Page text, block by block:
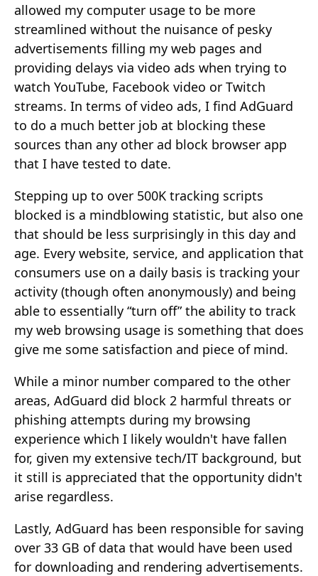
allowed my computer usage to be more
streamlined without the nuisance of pesky
advertisements filling my web pages and
providing delays via video ads when trying to
watch YouTube, Facebook video or Twitch
streams. In terms of video ads, I find AdGuard
to do a much better job at blocking these
sources than any other ad block browser app
that I have tested to date.
Stepping up to over 500K tracking scripts
blocked is a mindblowing statistic, but also one
that should be less surprisingly in this day and
age. Every website, service, and application that
consumers use on a daily basis is tracking your
activity (though often anonymously) and being
able to essentially “turn off” the ability to track
my web browsing usage is something that does
give me some satisfaction and piece of mind.
While a minor number compared to the other
areas, AdGuard did block 2 harmful threats or
phishing attempts during my browsing
experience which I likely wouldn't have fallen
for, given my extensive tech/IT background, but
it still is appreciated that the opportunity didn't
arise regardless.
Lastly, AdGuard has been responsible for saving
over 33 GB of data that would have been used
for downloading and rendering advertisements.